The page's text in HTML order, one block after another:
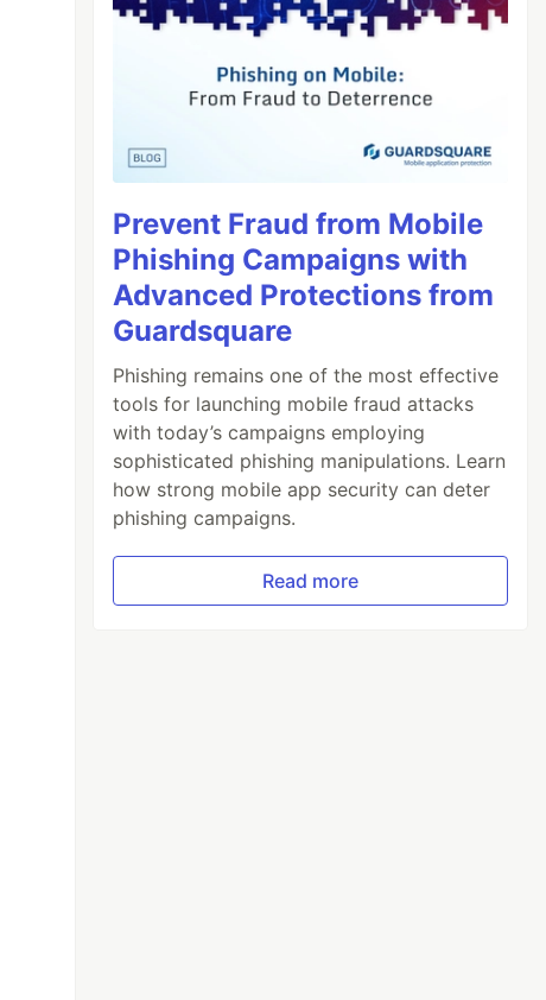
Prevent Fraud from Mobile
Phishing Campaigns with
Advanced Protections from
Guardsquare
Phishing remains one of the most effective
tools for launching mobile fraud attacks
with today’s campaigns employing
sophisticated phishing manipulations. Learn
how strong mobile app security can deter
phishing campaigns.
Read more